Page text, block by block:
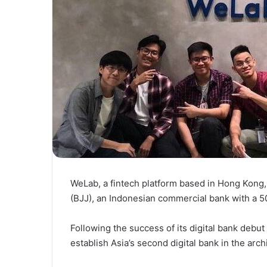
WeLab, a fintech platform based in Hong
(BJJ), an Indonesian commercial bank with a
Following the success of its digital bank
establish Asia’s second digital bank in the